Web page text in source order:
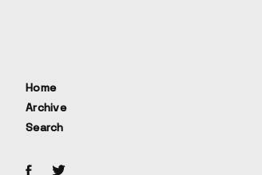
Home
Archive
Search